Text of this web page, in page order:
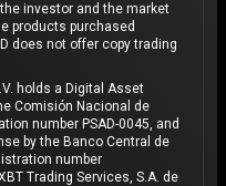
investor and the market
products purchased
does not offer copy trading
holds a Digital Asset
Comisión Nacional de
number PSAD-0045, and
by the Banco Central de
number
Trading Services, S.A. de